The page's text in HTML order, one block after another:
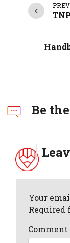
Be
Your
Required
Comment